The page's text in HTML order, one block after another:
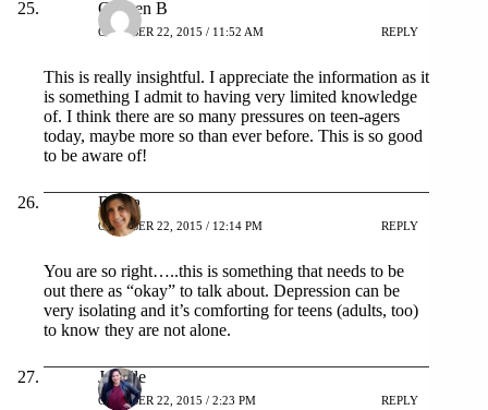
Colleen B
OCTOBER 22, 2015 / 11:52 AM REPLY
This is really insightful. I appreciate the information as it
is something I admit to having very limited knowledge
of. I think there are so many pressures on teen-agers
today, maybe more so than ever before. This is so good
to be aware of!
Debra
OCTOBER 22, 2015 / 12:14 PM REPLY
You are so right…..this is something that needs to be
out there as “okay” to talk about. Depression can be
very isolating and it’s comforting for teens (adults, too)
to know they are not alone.
Jonelle
OCTOBER 22, 2015 / 2:23 PM REPLY